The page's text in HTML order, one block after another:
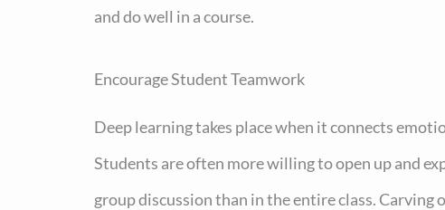
and do well in a course.
Encourage Student Teamwork
Deep learning takes place when it connects
Students are often more willing to open up and
group discussion than in the entire class. Carving